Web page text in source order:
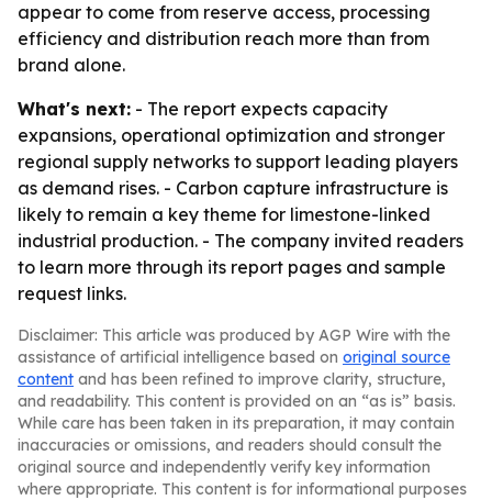
appear to come from reserve access, processing
efficiency and distribution reach more than from
brand alone.
What's next: - The report expects capacity
expansions, operational optimization and stronger
regional supply networks to support leading players
as demand rises. - Carbon capture infrastructure is
likely to remain a key theme for limestone-linked
industrial production. - The company invited readers
to learn more through its report pages and sample
request links.
Disclaimer: This article was produced by AGP Wire with the
assistance of artificial intelligence based on original source
content and has been refined to improve clarity, structure,
and readability. This content is provided on an “as is” basis.
While care has been taken in its preparation, it may contain
inaccuracies or omissions, and readers should consult the
original source and independently verify key information
where appropriate. This content is for informational purposes